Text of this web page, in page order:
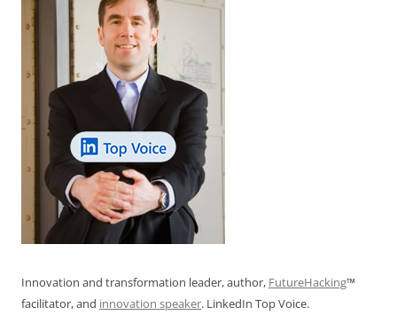
Innovation and transformation leader, author, FutureHacking™
facilitator, and innovation speaker. LinkedIn Top Voice.